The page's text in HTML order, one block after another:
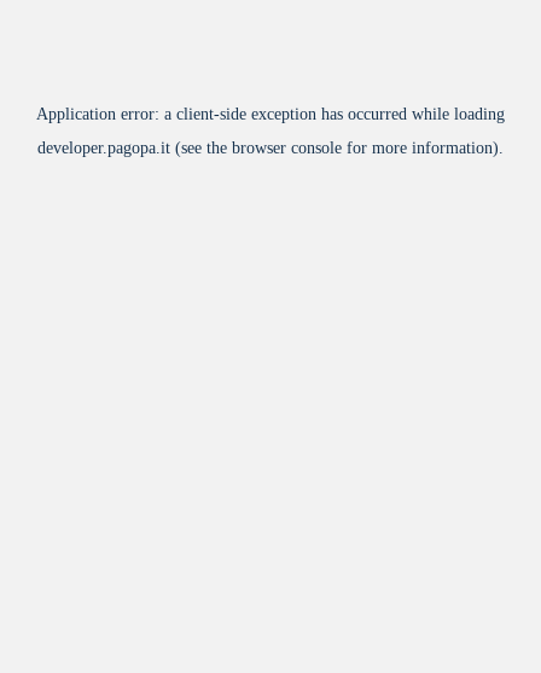
Application error: a client-side exception has occurred while loading
developer.pagopa.it (see the browser console for more information).